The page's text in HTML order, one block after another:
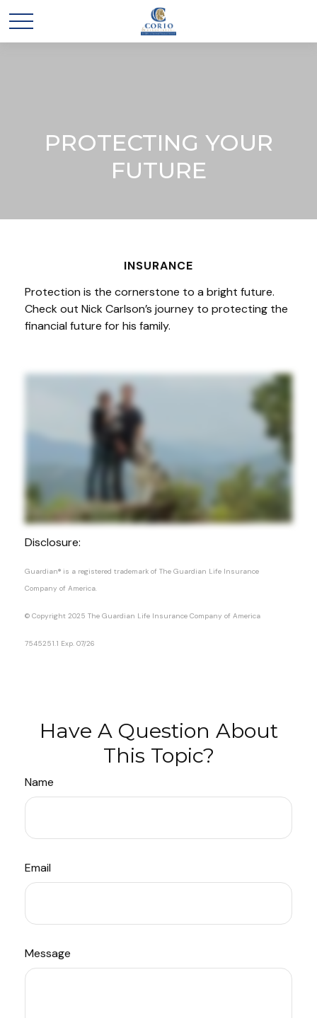
PROTECTING YOUR
FUTURE
INSURANCE
Protection is the cornerstone to a bright future.
Check out Nick Carlson’s journey to protecting the
financial future for his family.
Disclosure:
Guardian® is a registered trademark of The Guardian Life Insurance
Company of America.
© Copyright 2025 The Guardian Life Insurance Company of America
7545251.1 Exp. 07/26
Have A Question About
This Topic?
Name
Email
Message